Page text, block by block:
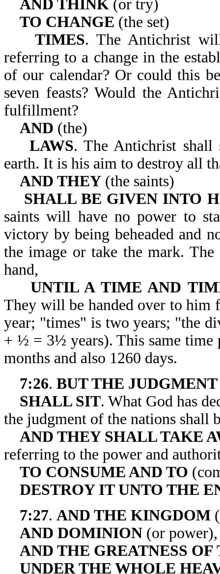
AND THINK (or try)
TO CHANGE (the set)
TIMES. The Antichrist
referring to a change in the
of our calendar? Or could this
seven feasts? Would the
fulfillment?
AND (the)
LAWS. The Antichrist shall
earth. It is his aim to
AND THEY (the saints)
SHALL BE GIVEN INTO
saints will have no power to
victory by being beheaded and
the image or take the mark.
hand,
UNTIL A TIME AND
They will be handed over to him
year; "times" is two years; "the
+ ½ = 3½ years). This same time
months and also 1260 days.
7:26. BUT THE JUDGMENT
SHALL SIT. What God has
the judgment of the nations shall
AND THEY SHALL TAKE
referring to the power and
TO CONSUME AND TO
DESTROY IT UNTO THE
7:27. AND THE KINGDOM
AND DOMINION (or power),
AND THE GREATNESS
UNDER THE WHOLE